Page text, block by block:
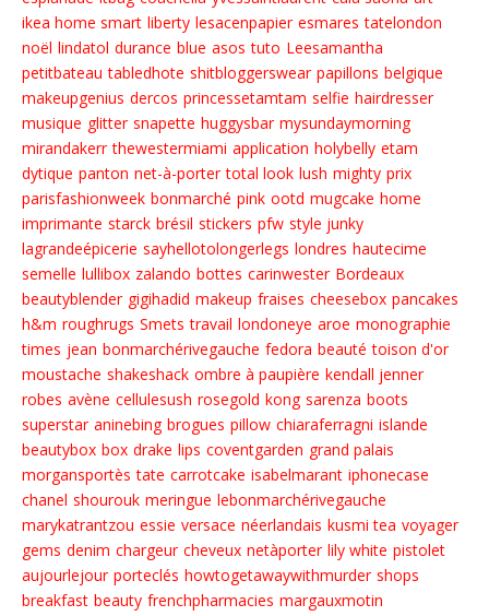
ikea home smart liberty lesacenpapier esmares tatelondon
noël lindatol durance blue asos tuto Leesamantha
petitbateau tabledhote shitbloggerswear papillons belgique
makeupgenius dercos princessetamtam selfie hairdresser
musique glitter snapette huggysbar mysundaymorning
mirandakerr thewestermiami application holybelly etam
dytique panton net-à-porter total look lush mighty prix
parisfashionweek bonmarché pink ootd mugcake home
imprimante starck brésil stickers pfw style junky
lagrandeépicerie sayhellotolongerlegs londres hautecime
semelle lullibox zalando bottes carinwester Bordeaux
beautyblender gigihadid makeup fraises cheesebox pancakes
h&m roughrugs Smets travail londoneye aroe monographie
times jean bonmarchérivegauche fedora beauté toison d'or
moustache shakeshack ombre à paupière kendall jenner
robes avène cellulesush rosegold kong sarenza boots
superstar aninebing brogues pillow chiaraferragni islande
beautybox box drake lips coventgarden grand palais
morgansportès tate carrotcake isabelmarant iphonecase
chanel shourouk meringue lebonmarchérivegauche
marykatrantzou essie versace néerlandais kusmi tea voyager
gems denim chargeur cheveux netàporter lily white pistolet
aujourlejour porteclés howtogetawaywithmurder shops
breakfast beauty frenchpharmacies margauxmotin